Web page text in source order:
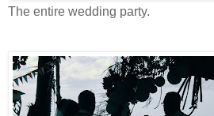
The entire wedding party.